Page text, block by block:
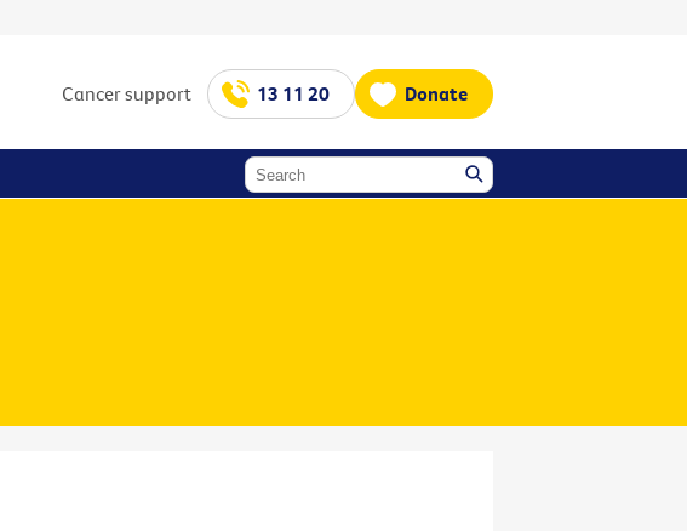
Cancer support 13 11 20 Donate